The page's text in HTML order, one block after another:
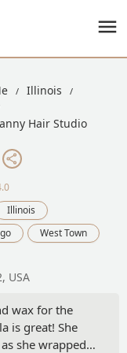
Illinois
Hair Studio
Illinois
West Town
USA
wax for the
is great! She
she wrapped